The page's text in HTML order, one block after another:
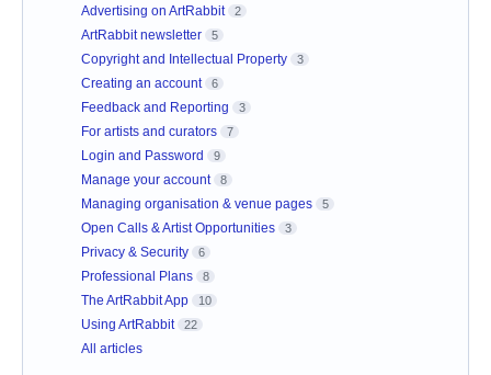
Advertising on ArtRabbit 2
ArtRabbit newsletter 5
Copyright and Intellectual Property 3
Creating an account 6
Feedback and Reporting 3
For artists and curators 7
Login and Password 9
Manage your account 8
Managing organisation & venue pages 5
Open Calls & Artist Opportunities 3
Privacy & Security 6
Professional Plans 8
The ArtRabbit App 10
Using ArtRabbit 22
All articles